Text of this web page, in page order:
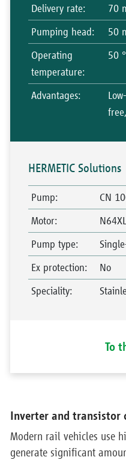
Delivery rate: 70
Pumping head:
50
Operating
temperature:
50
Advantages:
HERMETIC Solutions
Pump:
CN
Motor:
Pump type:
Ex protection:
No
Speciality:
To
Inverter and transistor
Modern rail vehicles use
generate significant